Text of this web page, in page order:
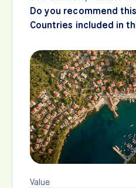
Do you recommend
Countries included in
Value